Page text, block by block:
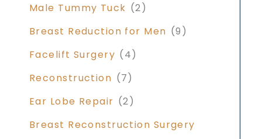
Male Tummy Tuck (2)
Breast Reduction for Men (9)
Facelift Surgery (4)
Reconstruction (7)
Ear Lobe Repair (2)
Breast Reconstruction Surgery